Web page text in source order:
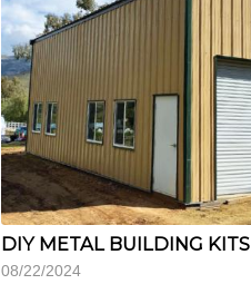
DIY METAL BUILDING KITS
08/22/2024